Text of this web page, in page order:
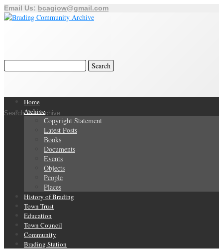
Email Us: bcagiow@gmail.com
Search Our Archive
Home
Archive
Copyright Statement
Latest Posts
Books
Documents
Events
Objects
People
Places
History of Brading
Town Trust
Education
Town Council
Community
Brading Station